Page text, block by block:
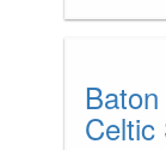
Celtic